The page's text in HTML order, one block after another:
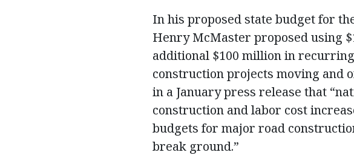
In his proposed state budget for
Henry McMaster proposed using
additional $100 million in
construction projects moving and
in a January press release that
construction and labor cost
budgets for major road
break ground.”